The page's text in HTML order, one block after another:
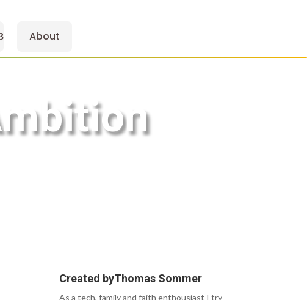
About
Created byThomas Sommer
As a tech, family and faith enthousiast I try